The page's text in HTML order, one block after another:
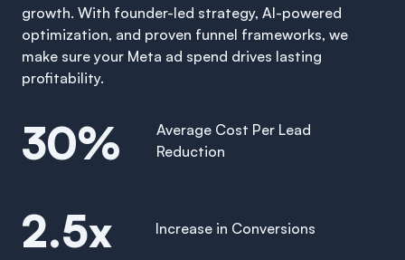
growth. With founder-led strategy, AI-powered
optimization, and proven funnel frameworks, we
make sure your Meta ad spend drives lasting
profitability.
30%
Average Cost Per Lead
Reduction
2.5x Increase in Conversions